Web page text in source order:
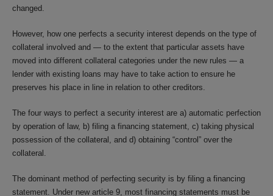
changed.
However, how one perfects a security interest depends on the type of
collateral involved and — to the extent that particular assets have
moved into different collateral categories under the new rules — a
lender with existing loans may have to take action to ensure he
preserves his place in line in relation to other creditors.
The four ways to perfect a security interest are a) automatic perfection
by operation of law, b) filing a financing statement, c) taking physical
possession of the collateral, and d) obtaining “control” over the
collateral.
The dominant method of perfecting security is by filing a financing
statement. Under new article 9, most financing statements must be